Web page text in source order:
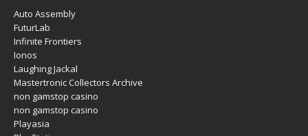
Auto Assembly
FuturLab
Infinite Frontiers
Ionos
Laughing Jackal
Mastertronic Collectors Archive
non gamstop casino
non gamstop casino
Playasia